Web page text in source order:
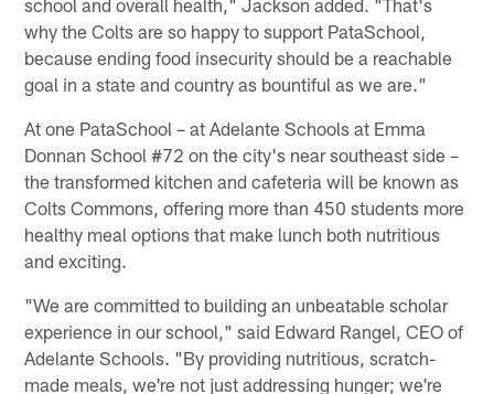
why the Colts are so happy to support PataSchool,
because ending food insecurity should be a reachable
goal in a state and country as bountiful as we are."
At one PataSchool – at Adelante Schools at Emma
Donnan School #72 on the city's near southeast side –
the transformed kitchen and cafeteria will be known as
Colts Commons, offering more than 450 students more
healthy meal options that make lunch both nutritious
and exciting.
"We are committed to building an unbeatable scholar
experience in our school," said Edward Rangel, CEO of
Adelante Schools. "By providing nutritious, scratch-
made meals, we're not just addressing hunger; we're